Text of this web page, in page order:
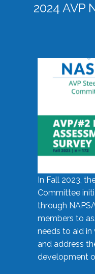
2024 AVP
In Fall 2023,
Committee
through
members to
needs to aid
and address
development